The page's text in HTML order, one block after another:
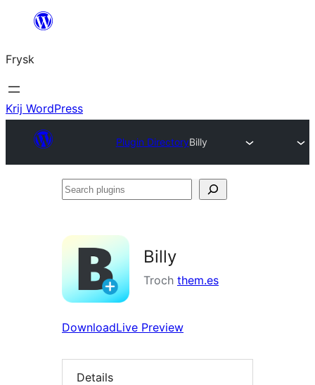
Fierder
ynhâld
Frysk
Krij WordPress
Plugin DirectoryBilly
Search
Billy
Troch them.es
DownloadLive Preview
Details